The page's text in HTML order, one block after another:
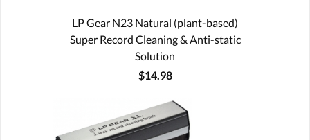
LP Gear N23 Natural (plant-based)
Super Record Cleaning & Anti-static
Solution
$14.98